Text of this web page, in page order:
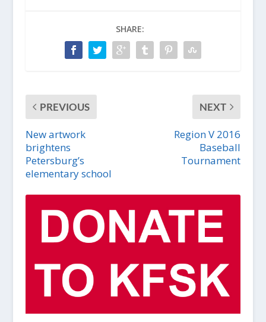
SHARE:
PREVIOUS
New artwork
brightens
Petersburg’s
elementary school
NEXT
Region V 2016
Baseball
Tournament